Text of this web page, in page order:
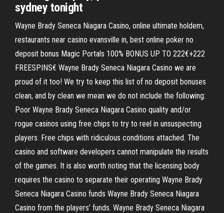
sydney tonight
Wayne Brady Seneca Niagara Casino, online ultimate holdem,
restaurants near casino evansville in, best online poker no
deposit bonus Magic Portals 100% BONUS UP TO 222€+222
FREESPINS€ Wayne Brady Seneca Niagara Casino we are
proud of it too! We try to keep this list of no deposit bonuses
clean, and by clean we mean we do not include the following:
Poor Wayne Brady Seneca Niagara Casino quality and/or
rogue casinos using free chips to try to reel in unsuspecting
players. Free chips with ridiculous conditions attached. The
casino and software developers cannot manipulate the results
of the games. It is also worth noting that the licensing body
requires the casino to separate their operating Wayne Brady
Seneca Niagara Casino funds Wayne Brady Seneca Niagara
Casino from the players’ funds. Wayne Brady Seneca Niagara